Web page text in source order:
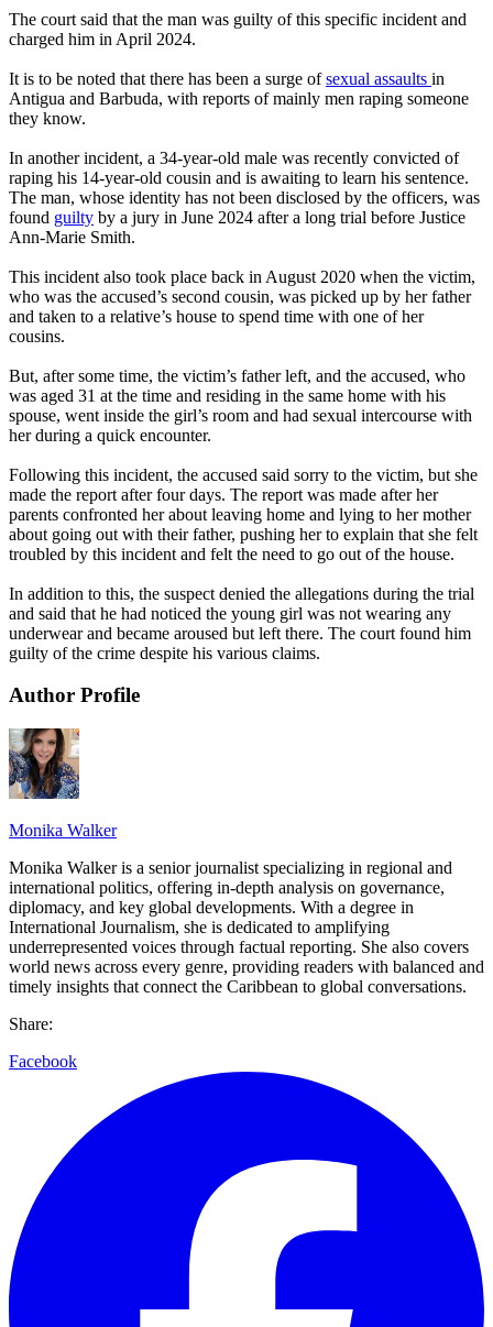
The court said that the man was guilty of this specific incident and
charged him in April 2024.
It is to be noted that there has been a surge ofsexual assaults in
Antigua and Barbuda, with reports of mainly men raping someone
they know.
In another incident, a 34-year-old male was recently convicted of
raping his 14-year-old cousin and is awaiting to learn his sentence.
The man, whose identity has not been disclosed by the officers, was
found guilty by a jury in June 2024 after a long trial before Justice
Ann-Marie Smith.
This incident also took place back in August 2020 when the victim,
who was the accused’s second cousin, was picked up by her father
and taken to a relative’s house to spend time with one of her
cousins.
But, after some time, the victim’s father left, and the accused, who
was aged 31 at the time and residing in the same home with his
spouse, went inside the girl’s room and had sexual intercourse with
her during a quick encounter.
Following this incident, the accused said sorry to the victim, but she
made the report after four days. The report was made after her
parents confronted her about leaving home and lying to her mother
about going out with their father, pushing her to explain that she felt
troubled by this incident and felt the need to go out of the house.
In addition to this, the suspect denied the allegations during the trial
and said that he had noticed the young girl was not wearing any
underwear and became aroused but left there. The court found him
guilty of the crime despite his various claims.
Author Profile
Monika Walker
Monika Walker is a senior journalist specializing in regional and
international politics, offering in-depth analysis on governance,
diplomacy, and key global developments. With a degree in
International Journalism, she is dedicated to amplifying
underrepresented voices through factual reporting. She also covers
world news across every genre, providing readers with balanced and
timely insights that connect the Caribbean to global conversations.
Share:
Facebook